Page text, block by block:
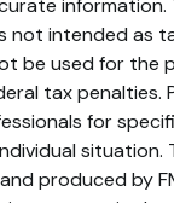
information.
not intended as
be used for the
tax penalties.
for
situation.
produced by